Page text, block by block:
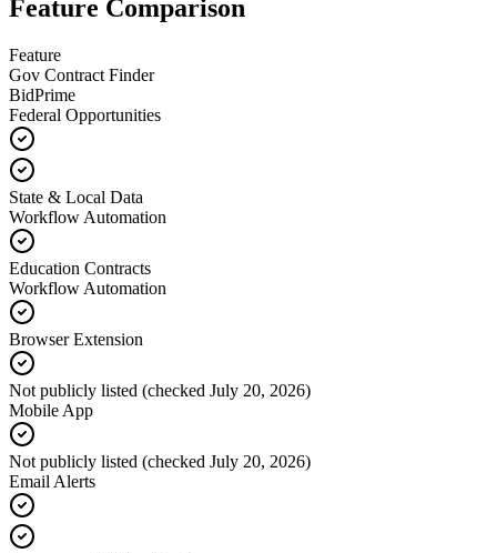
Feature Comparison
Feature
Gov Contract Finder
BidPrime
Federal Opportunities
State & Local Data
Workflow Automation
Education Contracts
Workflow Automation
Browser Extension
Not publicly listed (checked July 20, 2026)
Mobile App
Not publicly listed (checked July 20, 2026)
Email Alerts